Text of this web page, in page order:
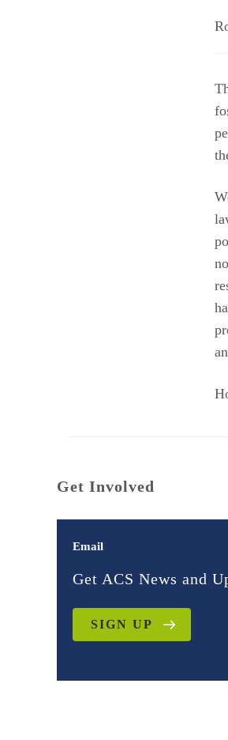
Get Involved
Email
Get ACS News and
SIGN UP